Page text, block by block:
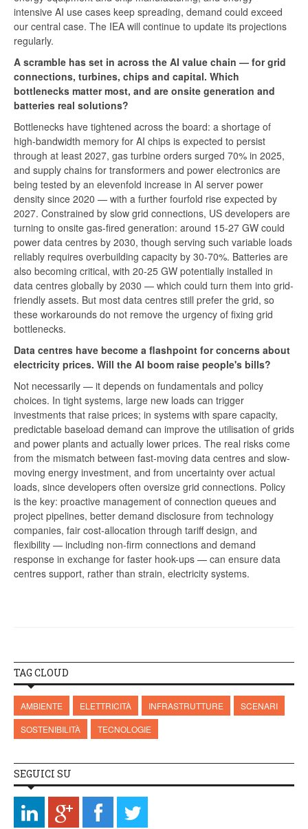
intensive AI use cases keep spreading, demand could exceed
our central case. The IEA will continue to update its projections
regularly.
A scramble has set in across the AI value chain — for grid
connections, turbines, chips and capital. Which
bottlenecks matter most, and are onsite generation and
batteries real solutions?
Bottlenecks have tightened across the board: a shortage of
high-bandwidth memory for AI chips is expected to persist
through at least 2027, gas turbine orders surged 70% in 2025,
and supply chains for transformers and power electronics are
being tested by an elevenfold increase in AI server power
density since 2020 — with a further fourfold rise expected by
2027. Constrained by slow grid connections, US developers are
turning to onsite gas-fired generation: around 15-27 GW could
power data centres by 2030, though serving such variable loads
reliably requires overbuilding capacity by 30-70%. Batteries are
also becoming critical, with 20-25 GW potentially installed in
data centres globally by 2030 — which could turn them into grid-
friendly assets. But most data centres still prefer the grid, so
these workarounds do not remove the urgency of fixing grid
bottlenecks.
Data centres have become a flashpoint for concerns about
electricity prices. Will the AI boom raise people's bills?
Not necessarily — it depends on fundamentals and policy
choices. In tight systems, large new loads can trigger
investments that raise prices; in systems with spare capacity,
predictable baseload demand can improve the utilisation of grids
and power plants and actually lower prices. The real risks come
from the mismatch between fast-moving data centres and slow-
moving energy investment, and from uncertainty over actual
loads, since developers often oversize grid connections. Policy
is the key: proactive management of connection queues and
project pipelines, better demand disclosure from technology
companies, fair cost-allocation through tariff design, and
flexibility — including non-firm connections and demand
response in exchange for faster hook-ups — can ensure data
centres support, rather than strain, electricity systems.
TAG CLOUD
AMBIENTE ELETTRICITÀ INFRASTRUTTURE
SCENARI
SOSTENIBILITÀ
TECNOLOGIE
SEGUICI SU